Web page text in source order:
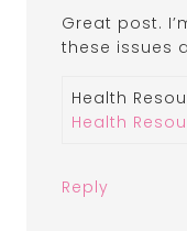
Great post.
these issues
Health
Health
Reply